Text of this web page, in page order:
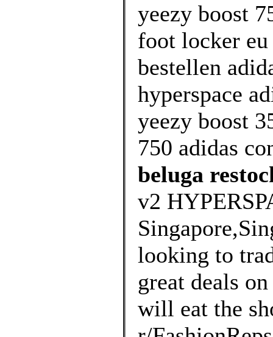
yeezy boost
foot locker eu
bestellen
hyperspace
yeezy boost
750 adidas
beluga
v2
looking to
great deals
will eat the